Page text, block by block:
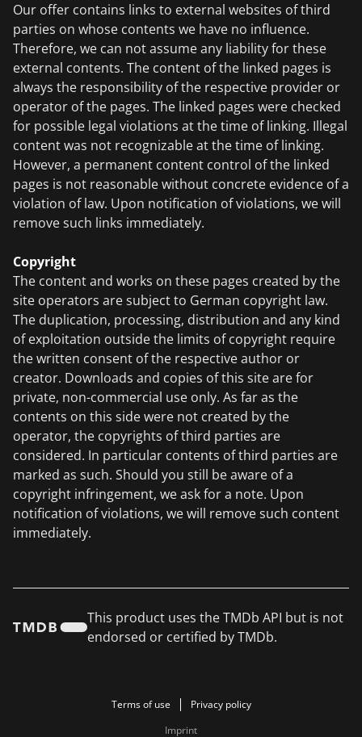
Our offer contains links to external websites of third
parties on whose contents we have no influence.
Therefore, we can not assume any liability for these
external contents. The content of the linked pages is
always the responsibility of the respective provider or
operator of the pages. The linked pages were checked
for possible legal violations at the time of linking. Illegal
content was not recognizable at the time of linking.
However, a permanent content control of the linked
pages is not reasonable without concrete evidence of a
violation of law. Upon notification of violations, we will
remove such links immediately.
Copyright
The content and works on these pages created by the
site operators are subject to German copyright law.
The duplication, processing, distribution and any kind
of exploitation outside the limits of copyright require
the written consent of the respective author or
creator. Downloads and copies of this site are for
private, non-commercial use only. As far as the
contents on this side were not created by the
operator, the copyrights of third parties are
considered. In particular contents of third parties are
marked as such. Should you still be aware of a
copyright infringement, we ask for a note. Upon
notification of violations, we will remove such content
immediately.
This product uses the TMDb API but is not
endorsed or certified by TMDb.
Terms of use
Privacy policy
Imprint